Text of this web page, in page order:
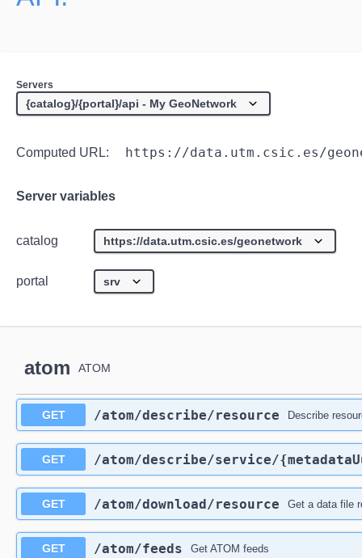
Servers
Computed URL: https://data.utm.csic.es/
Server variables
catalog
portal
atom ATOM
GET ​/atom​/describe​/resource Describe
GET ​/atom​/describe​/service​/
GET ​/atom​/download​/resource Get a data file
GET ​/atom​/feeds Get ATOM feeds